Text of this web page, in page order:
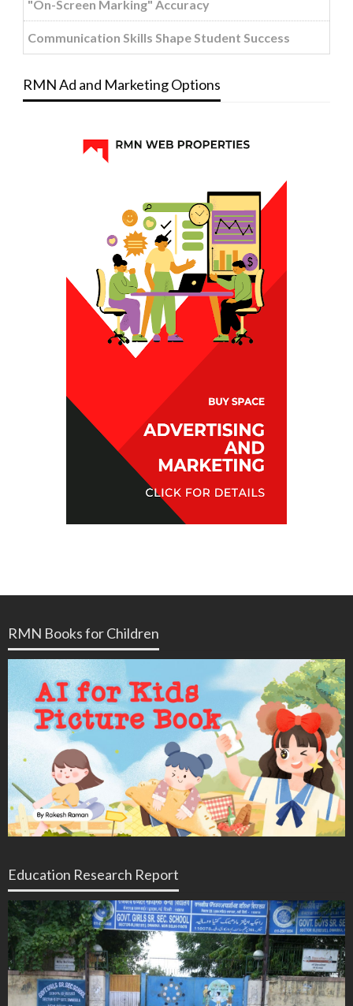
"On-Screen Marking" Accuracy
Communication Skills Shape Student Success
RMN Ad and Marketing Options
RMN Books for Children
Education Research Report